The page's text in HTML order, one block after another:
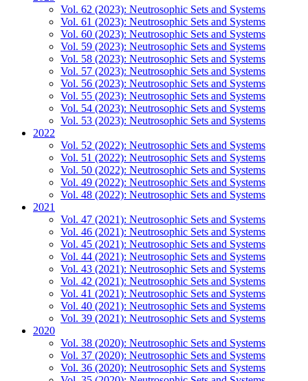
Vol. 62 (2023): Neutrosophic Sets and Systems
Vol. 61 (2023): Neutrosophic Sets and Systems
Vol. 60 (2023): Neutrosophic Sets and Systems
Vol. 59 (2023): Neutrosophic Sets and Systems
Vol. 58 (2023): Neutrosophic Sets and Systems
Vol. 57 (2023): Neutrosophic Sets and Systems
Vol. 56 (2023): Neutrosophic Sets and Systems
Vol. 55 (2023): Neutrosophic Sets and Systems
Vol. 54 (2023): Neutrosophic Sets and Systems
Vol. 53 (2023): Neutrosophic Sets and Systems
2022
Vol. 52 (2022): Neutrosophic Sets and Systems
Vol. 51 (2022): Neutrosophic Sets and Systems
Vol. 50 (2022): Neutrosophic Sets and Systems
Vol. 49 (2022): Neutrosophic Sets and Systems
Vol. 48 (2022): Neutrosophic Sets and Systems
2021
Vol. 47 (2021): Neutrosophic Sets and Systems
Vol. 46 (2021): Neutrosophic Sets and Systems
Vol. 45 (2021): Neutrosophic Sets and Systems
Vol. 44 (2021): Neutrosophic Sets and Systems
Vol. 43 (2021): Neutrosophic Sets and Systems
Vol. 42 (2021): Neutrosophic Sets and Systems
Vol. 41 (2021): Neutrosophic Sets and Systems
Vol. 40 (2021): Neutrosophic Sets and Systems
Vol. 39 (2021): Neutrosophic Sets and Systems
2020
Vol. 38 (2020): Neutrosophic Sets and Systems
Vol. 37 (2020): Neutrosophic Sets and Systems
Vol. 36 (2020): Neutrosophic Sets and Systems